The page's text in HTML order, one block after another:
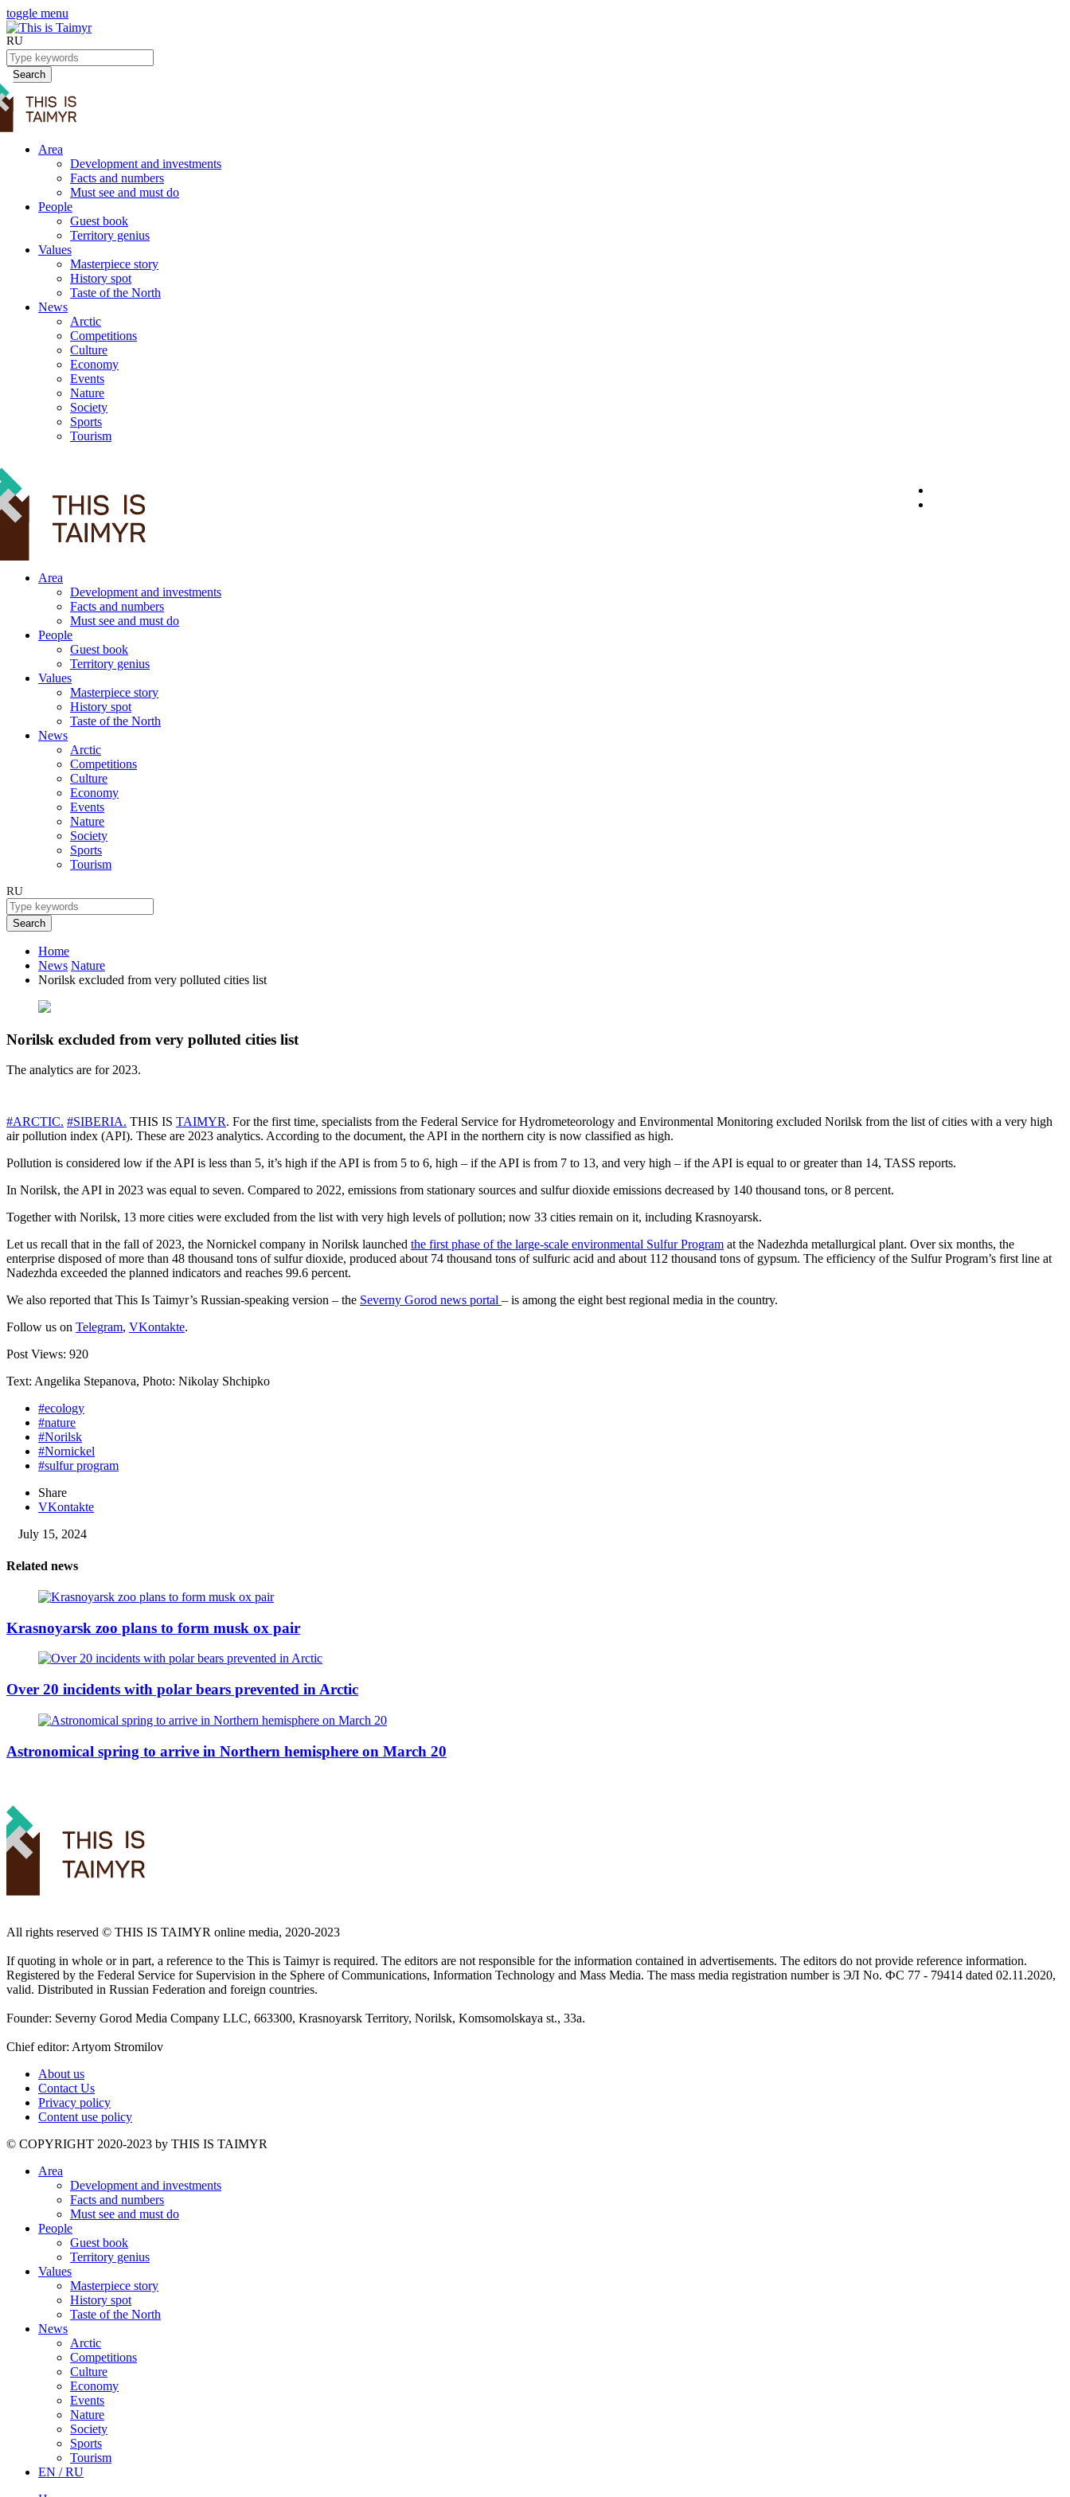
toggle menu
RU
Search
Area
Development and investments
Facts and numbers
Must see and must do
People
Guest book
Territory genius
Values
Masterpiece story
History spot
Taste of the North
News
Arctic
Competitions
Culture
Economy
Events
Nature
Society
Sports
Tourism
Area
Development and investments
Facts and numbers
Must see and must do
People
Guest book
Territory genius
Values
Masterpiece story
History spot
Taste of the North
News
Arctic
Competitions
Culture
Economy
Events
Nature
Society
Sports
Tourism
RU
Search
Home
News Nature
Norilsk excluded from very polluted cities list
Norilsk excluded from very polluted cities list
The analytics are for 2023.
#ARCTIC. #SIBERIA. THIS IS TAIMYR. For the first time, specialists from the Federal Service for Hydrometeorology and Environmental Monitoring excluded Norilsk from the list of cities with a very high
air pollution index (API). These are 2023 analytics. According to the document, the API in the northern city is now classified as high.
Pollution is considered low if the API is less than 5, it’s high if the API is from 5 to 6, high – if the API is from 7 to 13, and very high – if the API is equal to or greater than 14, TASS reports.
In Norilsk, the API in 2023 was equal to seven. Compared to 2022, emissions from stationary sources and sulfur dioxide emissions decreased by 140 thousand tons, or 8 percent.
Together with Norilsk, 13 more cities were excluded from the list with very high levels of pollution; now 33 cities remain on it, including Krasnoyarsk.
Let us recall that in the fall of 2023, the Nornickel company in Norilsk launched the first phase of the large-scale environmental Sulfur Program at the Nadezhda metallurgical plant. Over six months, the
enterprise disposed of more than 48 thousand tons of sulfur dioxide, produced about 74 thousand tons of sulfuric acid and about 112 thousand tons of gypsum. The efficiency of the Sulfur Program’s first line at
Nadezhda exceeded the planned indicators and reaches 99.6 percent.
We also reported that This Is Taimyr’s Russian-speaking version – the Severny Gorod news portal – is among the eight best regional media in the country.
Follow us on Telegram, VKontakte.
Post Views: 920
Text: Angelika Stepanova, Photo: Nikolay Shchipko
#ecology
#nature
#Norilsk
#Nornickel
#sulfur program
Share
VKontakte
July 15, 2024
Related news
Krasnoyarsk zoo plans to form musk ox pair
Over 20 incidents with polar bears prevented in Arctic
Astronomical spring to arrive in Northern hemisphere on March 20
All rights reserved ©️ THIS IS TAIMYR online media, 2020-2023
If quoting in whole or in part, a reference to the This is Taimyr is required. The editors are not responsible for the information contained in advertisements. The editors do not provide reference information.
Registered by the Federal Service for Supervision in the Sphere of Communications, Information Technology and Mass Media. The mass media registration number is ЭЛ No. ФС 77 - 79414 dated 02.11.2020,
valid. Distributed in Russian Federation and foreign countries.
Founder: Severny Gorod Media Company LLC, 663300, Krasnoyarsk Territory, Norilsk, Komsomolskaya st., 33a.
Chief editor: Artyom Stromilov
About us
Contact Us
Privacy policy
Content use policy
©️ COPYRIGHT 2020-2023 by THIS IS TAIMYR
Area
Development and investments
Facts and numbers
Must see and must do
People
Guest book
Territory genius
Values
Masterpiece story
History spot
Taste of the North
News
Arctic
Competitions
Culture
Economy
Events
Nature
Society
Sports
Tourism
EN / RU